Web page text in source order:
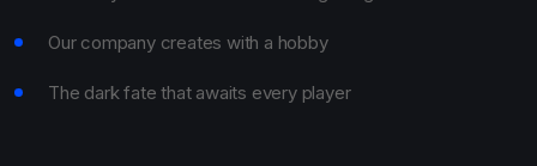
Our company creates with a hobby
The dark fate that awaits every player